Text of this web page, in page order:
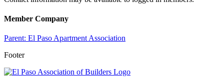
Member Company
Parent: El Paso Apartment Association
Footer